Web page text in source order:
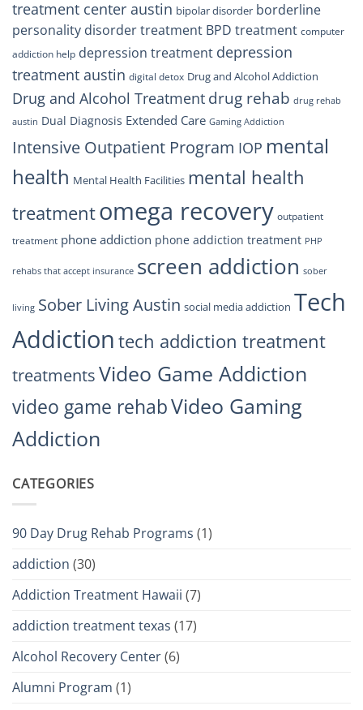
treatment center austin bipolar disorder borderline
personality disorder treatment BPD treatment computer
addiction help depression treatment depression
treatment austin digital detox Drug and Alcohol Addiction
Drug and Alcohol Treatment drug rehab drug rehab
austin Dual Diagnosis Extended Care Gaming Addiction
Intensive Outpatient Program IOP mental
health Mental Health Facilities mental health
treatmentomega recovery outpatient
treatment phone addiction phone addiction treatment PHP
rehabs that accept insurance screen addiction sober
living Sober Living Austin social media addiction Tech
Addiction tech addiction treatment
treatmentsVideo Game Addiction
video game rehabVideo Gaming
Addiction
CATEGORIES
90 Day Drug Rehab Programs (1)
addiction (30)
Addiction Treatment Hawaii (7)
addiction treatment texas (17)
Alcohol Recovery Center(6)
Alumni Program (1)